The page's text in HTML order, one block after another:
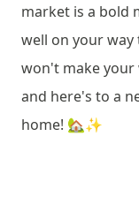
market is a bold
well on your
won't make your
and here's to a
home! 🏡✨